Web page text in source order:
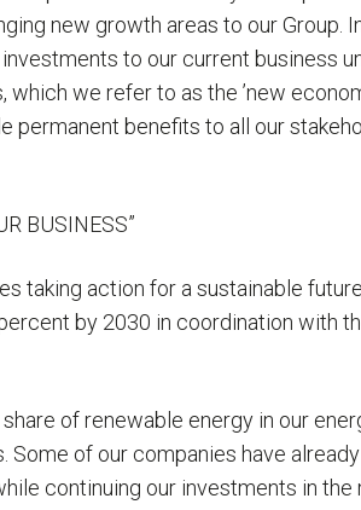
new growth areas to our Group.
to our current business
we refer to as the ’new
benefits to all our
BUSINESS”
action for a sustainable
by 2030 in coordination with
of renewable energy in our
of our companies have
continuing our investments in the